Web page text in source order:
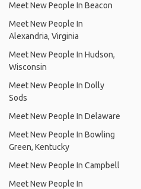
Meet New People In Beacon
Meet New People In
Alexandria, Virginia
Meet New People In Hudson,
Wisconsin
Meet New People In Dolly
Sods
Meet New People In Delaware
Meet New People In Bowling
Green, Kentucky
Meet New People In Campbell
Meet New People In